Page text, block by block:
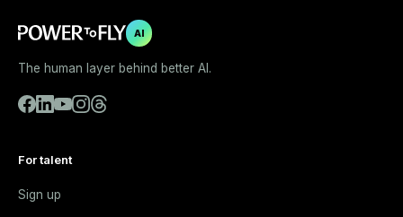
AI
The human layer behind better AI.
For talent
Sign up